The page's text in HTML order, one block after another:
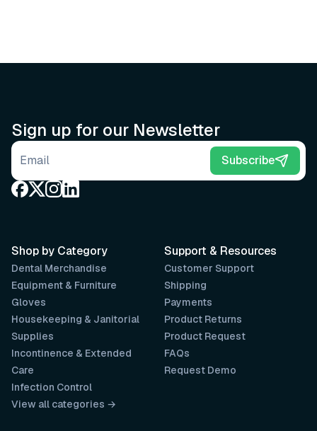
Sign up for our Newsletter
Email address Subscribe
Support & Resources
Customer Support
Shipping
Payments
Product Returns
Product Request
FAQs
Request Demo
Shop by Category
Dental Merchandise
Equipment & Furniture
Gloves
Housekeeping & Janitorial
Supplies
Incontinence & Extended
Care
Infection Control
View all categories →